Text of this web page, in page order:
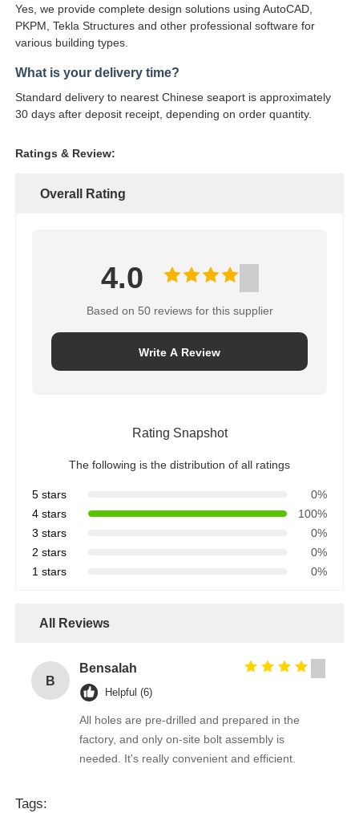
Yes, we provide complete design solutions using AutoCAD,
PKPM, Tekla Structures and other professional software for
various building types.
What is your delivery time?
Standard delivery to nearest Chinese seaport is approximately
30 days after deposit receipt, depending on order quantity.
Ratings & Review:
Overall Rating
4.0
Based on 50 reviews for this supplier
Write A Review
Rating Snapshot
The following is the distribution of all ratings
5 stars
0%
4 stars
100%
3 stars
0%
2 stars
0%
1 stars
0%
All Reviews
B
Bensalah
Helpful (6)
All holes are pre-drilled and prepared in the
factory, and only on-site bolt assembly is
needed. It's really convenient and efficient.
Tags: